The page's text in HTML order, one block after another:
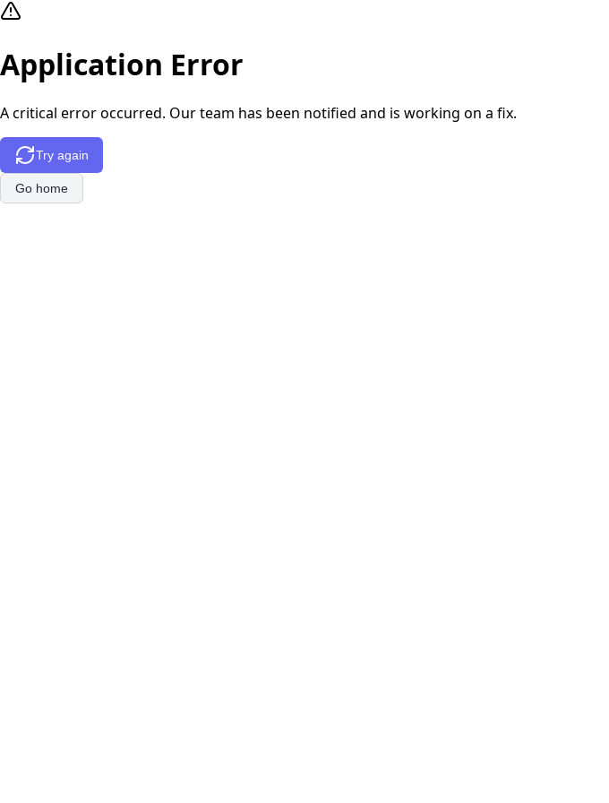
Application Error
A critical error occurred. Our team has been notified and is working on a fix.
Try again
Go home